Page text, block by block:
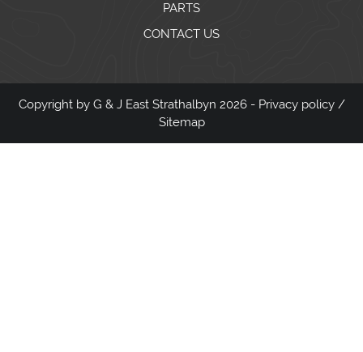
PARTS
CONTACT US
Copyright by G & J East Strathalbyn 2026 - Privacy policy/
Sitemap